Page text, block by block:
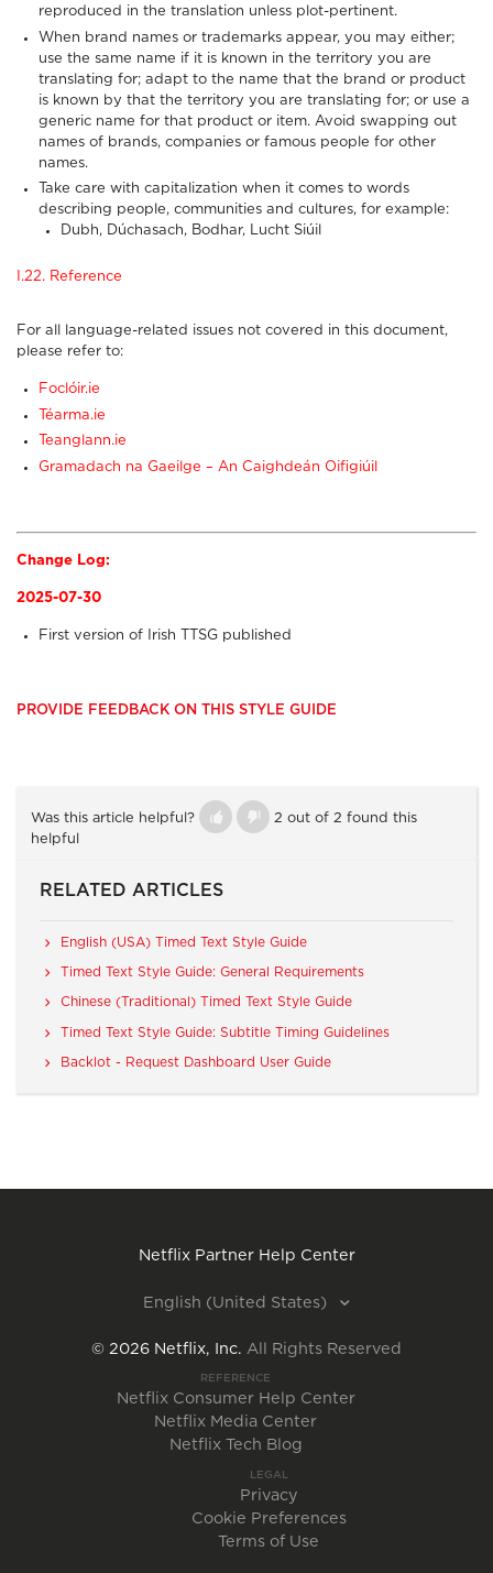
reproduced in the translation unless plot-pertinent.
When brand names or trademarks appear, you may either;
use the same name if it is known in the territory you are
translating for; adapt to the name that the brand or product
is known by that the territory you are translating for; or use a
generic name for that product or item. Avoid swapping out
names of brands, companies or famous people for other
names.
Take care with capitalization when it comes to words
describing people, communities and cultures, for example:
Dubh, Dúchasach, Bodhar, Lucht Siúil
I.22. Reference
For all language-related issues not covered in this document,
please refer to:
Foclóir.ie
Téarma.ie
Teanglann.ie
Gramadach na Gaeilge – An Caighdeán Oifigiúil
Change Log:
2025-07-30
First version of Irish TTSG published
PROVIDE FEEDBACK ON THIS STYLE GUIDE
Was this article helpful?
2 out of 2 found this
helpful
RELATED ARTICLES
English (USA) Timed Text Style Guide
Timed Text Style Guide: General Requirements
Chinese (Traditional) Timed Text Style Guide
Timed Text Style Guide: Subtitle Timing Guidelines
Backlot - Request Dashboard User Guide
Netflix Partner Help Center
English (United States)
© 2026 Netflix, Inc. All Rights Reserved
REFERENCE
Netflix Consumer Help Center
Netflix Media Center
Netflix Tech Blog
LEGAL
Privacy
Cookie Preferences
Terms of Use